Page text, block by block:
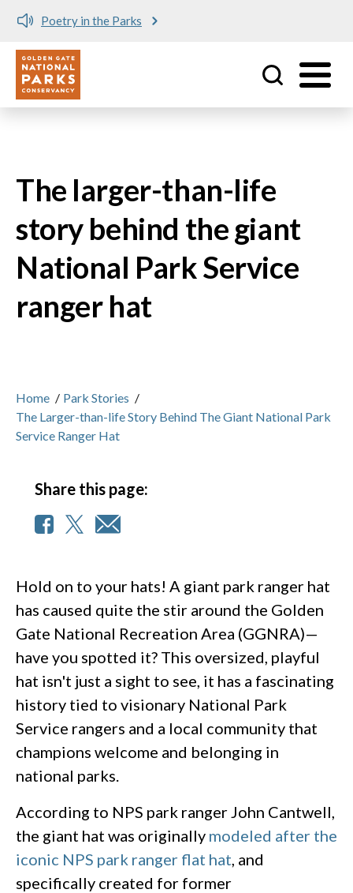
Poetry in the Parks
Utility
The larger-than-life
story behind the giant
National Park Service
ranger hat
Home / Park Stories /
The Larger-than-life Story Behind The Giant National Park
Service Ranger Hat
Share this page:
Hold on to your hats! A giant park ranger hat
has caused quite the stir around the Golden
Gate National Recreation Area (GGNRA)—
have you spotted it? This oversized, playful
hat isn't just a sight to see, it has a fascinating
history tied to visionary National Park
Service rangers and a local community that
champions welcome and belonging in
national parks.
According to NPS park ranger John Cantwell,
the giant hat was originally modeled after the
iconic NPS park ranger flat hat , and
specifically created for former